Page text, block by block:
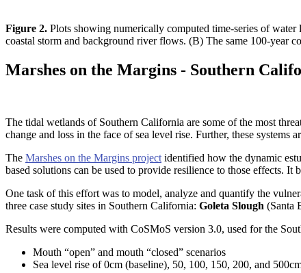
Figure 2. Plots showing numerically computed time-series of
coastal storm and background river flows. (B) The same 100-year
Marshes on the Margins - Southern
The tidal wetlands of Southern California are some of the most
change and loss in the face of sea level rise. Further, these
The Marshes on the Margins project identified how the dynamic
based solutions can be used to provide resilience to those effects.
One task of this effort was to model, analyze and quantify the
three case study sites in Southern California: Goleta Slough (Santa
Results were computed with CoSMoS version 3.0, used for the
Mouth “open” and mouth “closed” scenarios
Sea level rise of 0cm (baseline), 50, 100, 150, 200, and